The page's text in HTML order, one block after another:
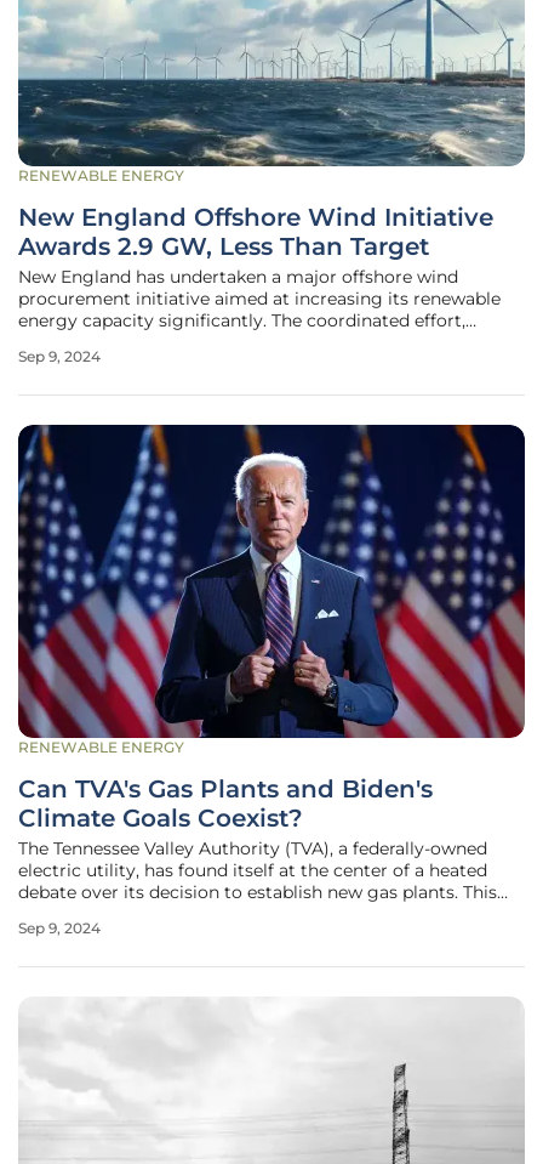
RENEWABLE ENERGY
New England Offshore Wind Initiative
Awards 2.9 GW, Less Than Target
New England has undertaken a major offshore wind
procurement initiative aimed at increasing its renewable
energy capacity significantly. The coordinated effort,
Connecticut, initially set an ambitious target to procure up
Sep 9, 2024
RENEWABLE ENERGY
Can TVA's Gas Plants and Biden's
Climate Goals Coexist?
The Tennessee Valley Authority (TVA), a federally-owned
electric utility, has found itself at the center of a heated
debate over its decision to establish new gas plants. This
goals, particularly his commitment to achieving a carbon-
Sep 9, 2024